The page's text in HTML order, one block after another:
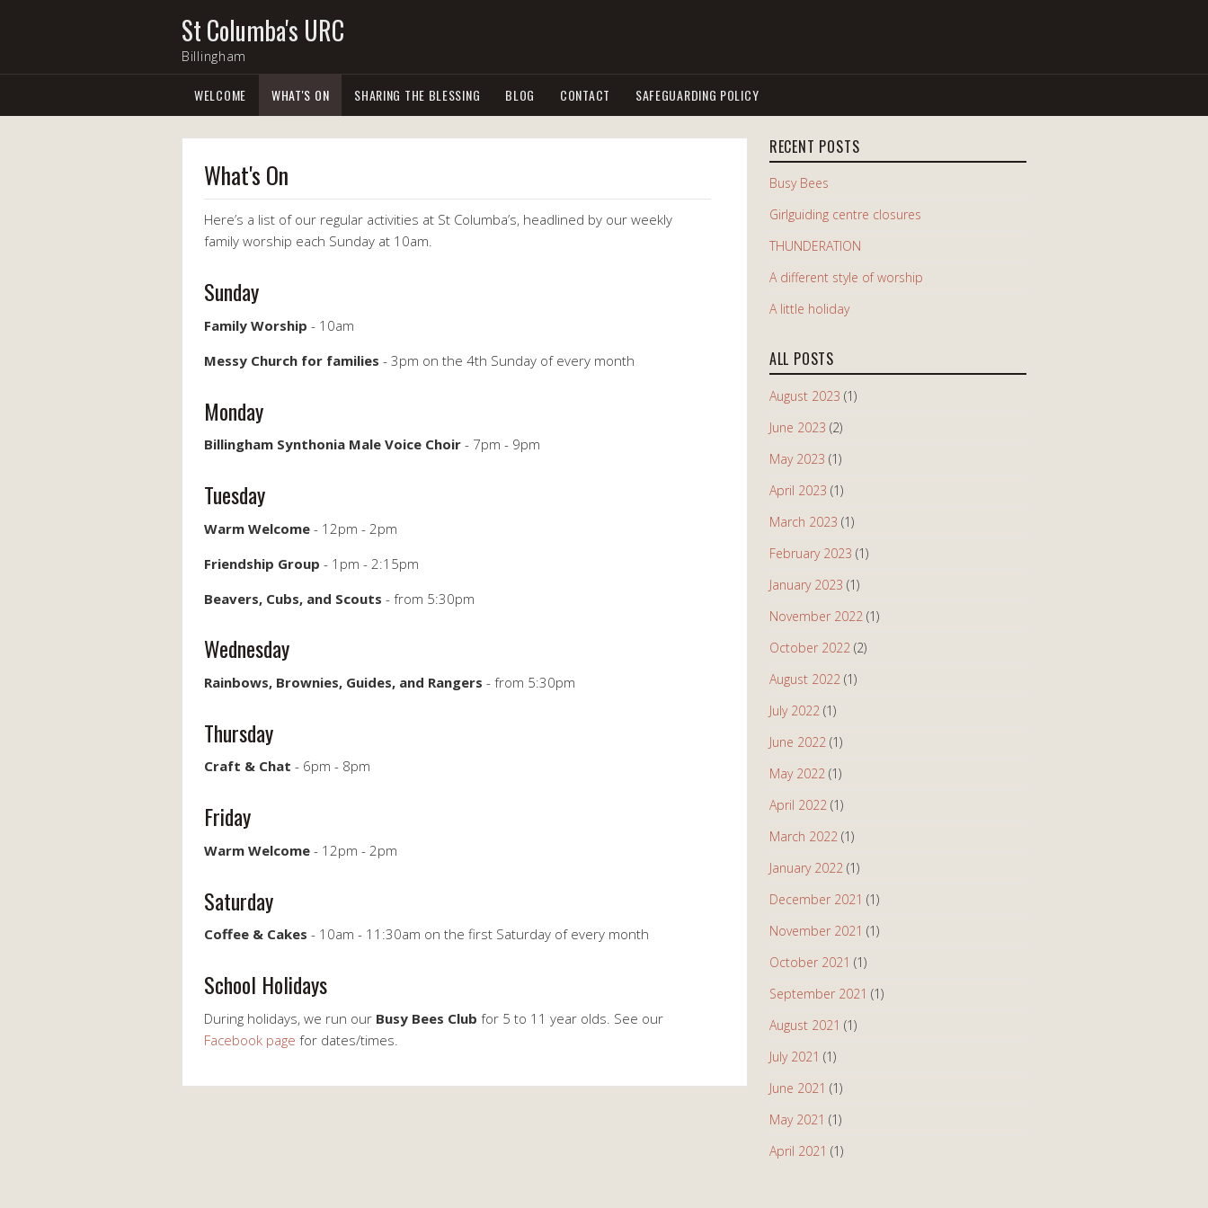
St Columba's URC
Billingham
WELCOME WHAT'S ON SHARING THE BLESSING BLOG CONTACT SAFEGUARDING POLICY
What's On
Here’s a list of our regular activities at St Columba’s, headlined by our weekly
family worship each Sunday at 10am.
Sunday
Family Worship - 10am
Messy Church for families - 3pm on the 4th Sunday of every month
Monday
Billingham Synthonia Male Voice Choir - 7pm - 9pm
Tuesday
Warm Welcome - 12pm - 2pm
Friendship Group - 1pm - 2:15pm
Beavers, Cubs, and Scouts - from 5:30pm
Wednesday
Rainbows, Brownies, Guides, and Rangers - from 5:30pm
Thursday
Craft & Chat - 6pm - 8pm
Friday
Warm Welcome - 12pm - 2pm
Saturday
Coffee & Cakes - 10am - 11:30am on the first Saturday of every month
School Holidays
During holidays, we run our Busy Bees Club for 5 to 11 year olds. See our
Facebook page for dates/times.
RECENT POSTS
Busy Bees
Girlguiding centre closures
THUNDERATION
A different style of worship
A little holiday
ALL POSTS
August 2023 (1)
June 2023 (2)
May 2023 (1)
April 2023 (1)
March 2023 (1)
February 2023 (1)
January 2023 (1)
November 2022 (1)
October 2022 (2)
August 2022 (1)
July 2022 (1)
June 2022 (1)
May 2022 (1)
April 2022 (1)
March 2022 (1)
January 2022 (1)
December 2021 (1)
November 2021 (1)
October 2021 (1)
September 2021 (1)
August 2021 (1)
July 2021 (1)
June 2021 (1)
May 2021 (1)
April 2021 (1)